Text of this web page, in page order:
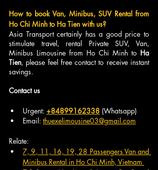
How to book Van, Minibus, SUV Rental from
Ho Chi Minh to Ha Tien with us?
Asia Transport certainly has a good price to
stimulate travel, rental Private SUV, Van,
Minibus Limousine from Ho Chi Minh to Ha
Tien, please feel free contact to receive instant
savings.
Contact us
Urgent: +84899162338 (Whatsapp)
Email: thuexelimousine03@gmail.com
Relate:
7, 9, 11, 16, 19, 28 Passengers Van and
Minibus Rental in Ho Chi Minh, Vietnam